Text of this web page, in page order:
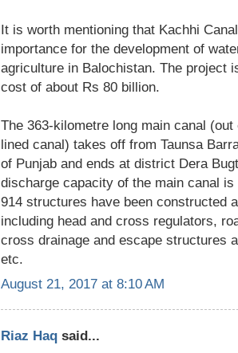
It is worth mentioning that Kachhi
importance for the development of
agriculture in Balochistan. The project
cost of about Rs 80 billion.
The 363-kilometre long main canal
lined canal) takes off from Taunsa
of Punjab and ends at district Dera
discharge capacity of the main canal
914 structures have been constructed
including head and cross regulators,
cross drainage and escape structures
etc.
August 21, 2017 at 8:10 AM
Riaz Haq said...